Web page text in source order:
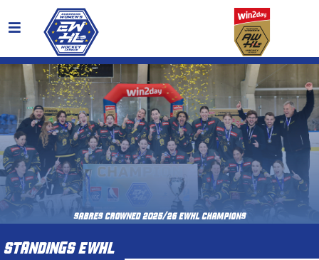
SABRES CROWNED 2025/26 EWHL CHAMPIONS
STANDINGS EWHL